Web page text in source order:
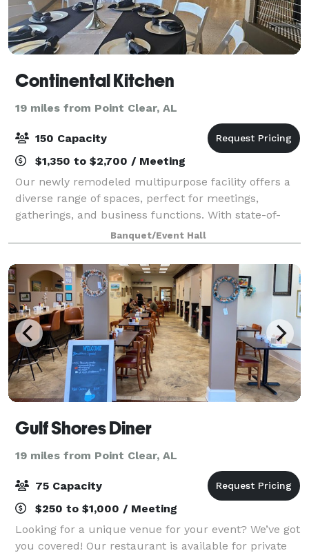
Continental Kitchen
19 miles from Point Clear, AL
150 Capacity
$1,350 to $2,700 / Meeting
Our newly remodeled multipurpose facility offers a
diverse range of spaces, perfect for meetings,
gatherings, and business functions. With state-of-
the-art amenities and customizable rooms, we cater
to all your activity needs.
Banquet/Event Hall
Gulf Shores Diner
19 miles from Point Clear, AL
75 Capacity
$250 to $1,000 / Meeting
Looking for a unique venue for your event? We’ve got
you covered! Our restaurant is available for private